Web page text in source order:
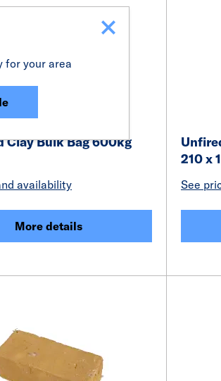
for your area
Clay Bulk Bag 600kg
availability
More details
210 x
See